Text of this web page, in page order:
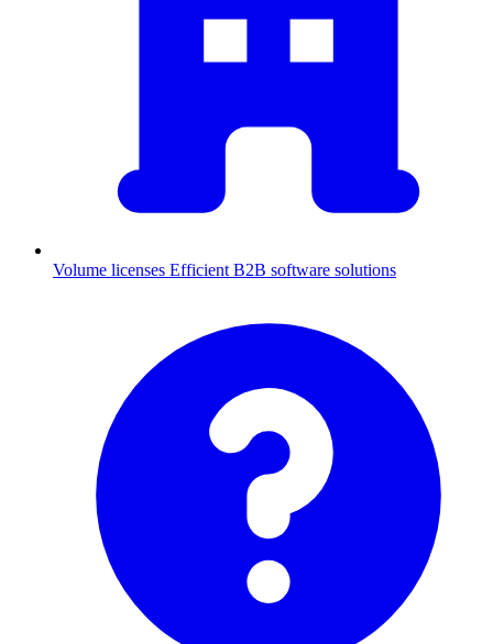
Volume licenses Efficient B2B software solutions